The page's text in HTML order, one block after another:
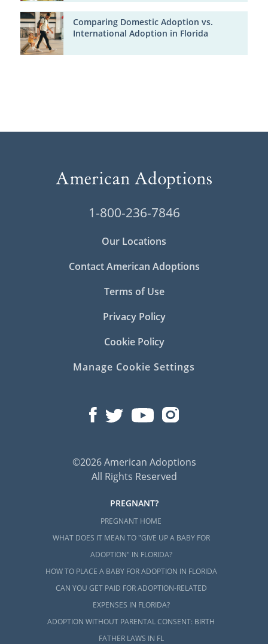
Comparing Domestic Adoption vs.
International Adoption in Florida
1-800-236-7846
Our Locations
Contact American Adoptions
Terms of Use
Privacy Policy
Cookie Policy
Manage Cookie Settings
©2026 American Adoptions
All Rights Reserved
PREGNANT?
PREGNANT HOME
WHAT DOES IT MEAN TO "GIVE UP A BABY FOR
ADOPTION" IN FLORIDA?
HOW TO PLACE A BABY FOR ADOPTION IN FLORIDA
CAN YOU GET PAID FOR ADOPTION-RELATED
EXPENSES IN FLORIDA?
ADOPTION WITHOUT PARENTAL CONSENT: BIRTH
FATHER LAWS IN FL